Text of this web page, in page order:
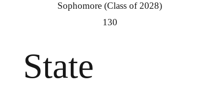
Sophomore (Class of 2028)
130
State